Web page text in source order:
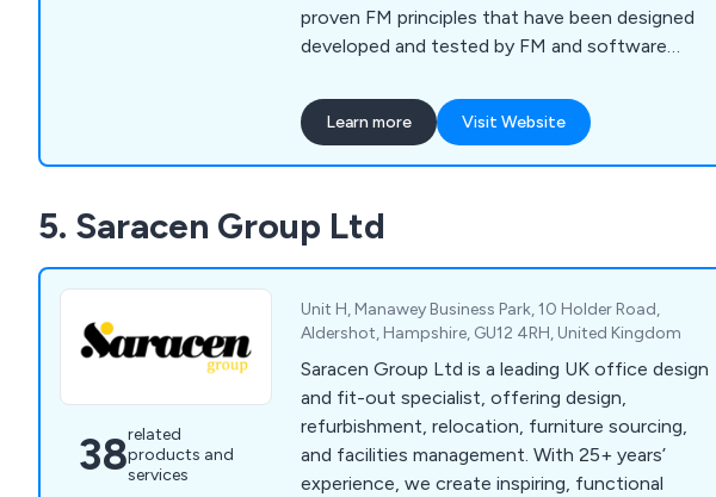
proven FM principles that have been designed
developed and tested by FM and software
performance benefits.
Learn more Visit Website
5. Saracen Group Ltd
38related
products and
services
Unit H, Manawey Business Park, 10 Holder Road,
Aldershot, Hampshire, GU12 4RH, United Kingdom
Saracen Group Ltd is a leading UK office design
and fit-out specialist, offering design,
refurbishment, relocation, furniture sourcing,
and facilities management. With 25+ years’
experience, we create inspiring, functional